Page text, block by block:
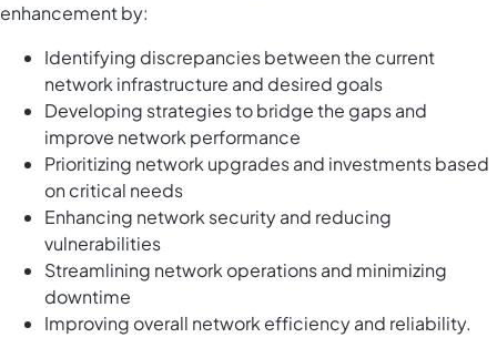
enhancement by:
Identifying discrepancies between the current
network infrastructure and desired goals
Developing strategies to bridge the gaps and
improve network performance
Prioritizing network upgrades and investments based
on critical needs
Enhancing network security and reducing
vulnerabilities
Streamlining network operations and minimizing
downtime
Improving overall network efficiency and reliability.